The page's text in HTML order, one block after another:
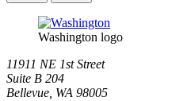
Washington logo
11911 NE 1st Street
Suite B 204
Bellevue, WA 98005